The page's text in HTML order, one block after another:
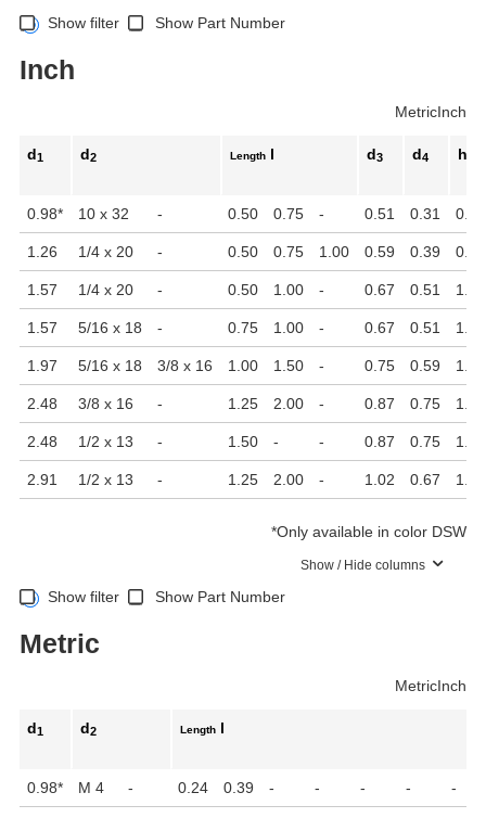
Show filter Show Part Number
Inch
MetricInch
d1 d2 Length l d3 d4 h
0.98* 10 x 32 - 0.50 0.75 - 0.51 0.31 0.75
1.26 1/4 x 20 - 0.50 0.75 1.00 0.59 0.39 0.91
1.57 1/4 x 20 - 0.50 1.00 - 0.67 0.51 1.06
1.57 5/16 x 18 - 0.75 1.00 - 0.67 0.51 1.06
1.97 5/16 x 18 3/8 x 16 1.00 1.50 - 0.75 0.59 1.26
2.48 3/8 x 16 - 1.25 2.00 - 0.87 0.75 1.46
2.48 1/2 x 13 - 1.50 - - 0.87 0.75 1.46
2.91 1/2 x 13 - 1.25 2.00 - 1.02 0.67 1.71
*Only available in color DSW
Show / Hide columns
Show filter Show Part Number
Metric
MetricInch
d1 d2 Length l
0.98* M 4 - 0.24 0.39 - - - - -